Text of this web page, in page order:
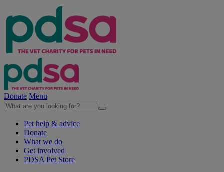
Donate Menu
Pet help & advice
Donate
What we do
Get involved
PDSA Pet Store